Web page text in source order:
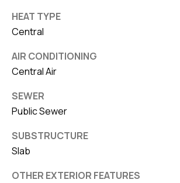
HEAT TYPE
Central
AIR CONDITIONING
Central Air
SEWER
Public Sewer
SUBSTRUCTURE
Slab
OTHER EXTERIOR FEATURES